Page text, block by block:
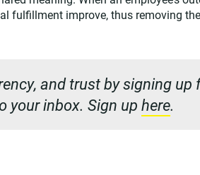
fulfillment improve, thus removing
and trust by signing up
your inbox. Sign up here.